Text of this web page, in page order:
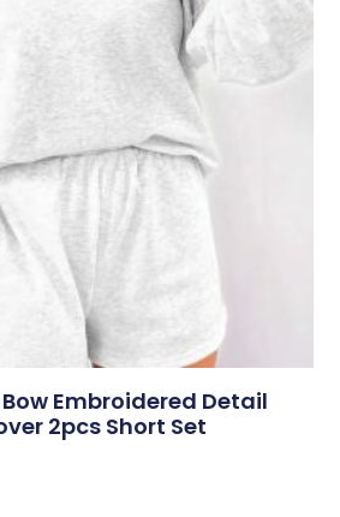
Embroidered Detail
2pcs Short Set